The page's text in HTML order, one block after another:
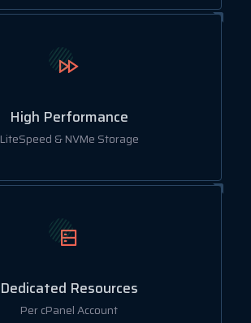
High Performance
LiteSpeed & NVMe Storage
Dedicated Resources
Per cPanel Account